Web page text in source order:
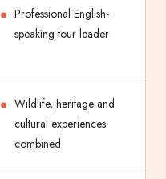
Professional English-
speaking tour leader
Wildlife, heritage and
cultural experiences
combined